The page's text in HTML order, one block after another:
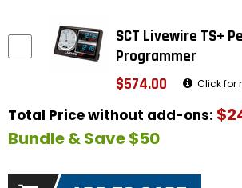
SCT Livewire TS+
Programmer
$574.00
Click for
Total Price without add-ons:
Bundle & Save $50